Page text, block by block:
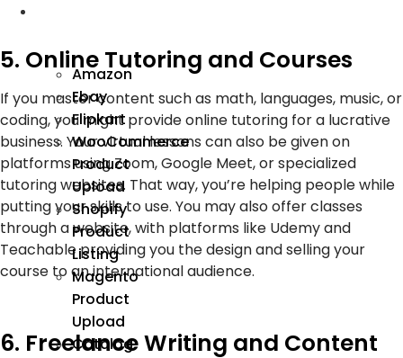
Amazon
Ebay
Flipkart
WooCommerce
Product
Upload
Shopify
Product
Listing
Magento
Product
Upload
Catalog
5. Online Tutoring and Courses
If you master content such as math, languages, music, or
coding, you might provide online tutoring for a lucrative
business. Your virtual lessons can also be given on
platforms using Zoom, Google Meet, or specialized
tutoring websites. That way, you’re helping people while
putting your skills to use. You may also offer classes
through a website, with platforms like Udemy and
Teachable providing you the design and selling your
course to an international audience.
6. Freelance Writing and Content